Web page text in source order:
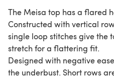
The Meisa top has a flared
Constructed with vertical
single loop stitches give the
stretch for a flattering fit.
Designed with negative
the underbust. Short rows